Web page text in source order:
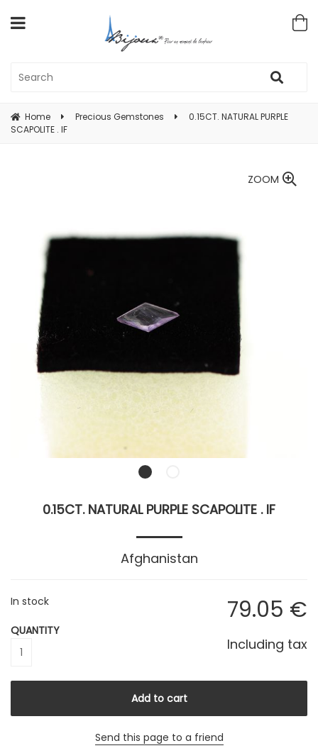
Home Precious Gemstones
0.15CT. NATURAL PURPLE
SCAPOLITE . IF
ZOOM
0.15CT. NATURAL PURPLE SCAPOLITE . IF
Afghanistan
79.05 €
Including tax
In stock
QUANTITY
Send this page to a friend